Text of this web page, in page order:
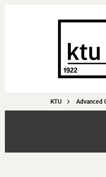
KTU Advanced